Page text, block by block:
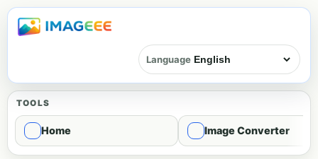
Language
TOOLS
Home Image Converter